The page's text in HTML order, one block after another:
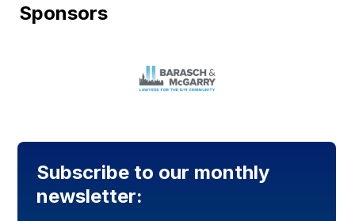
Sponsors
Subscribe to our monthly
newsletter: